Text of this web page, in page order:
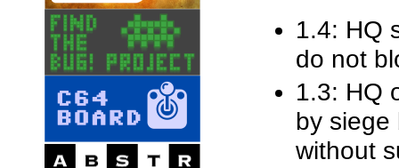
1.4: HQ
do not
1.3: HQ
by siege
without